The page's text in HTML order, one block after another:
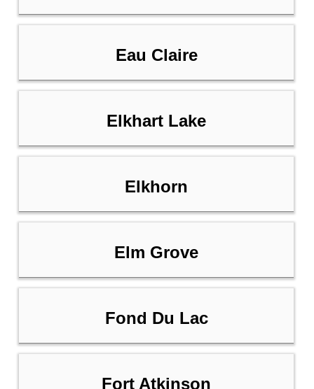
Eau Claire
Elkhart Lake
Elkhorn
Elm Grove
Fond Du Lac
Fort Atkinson